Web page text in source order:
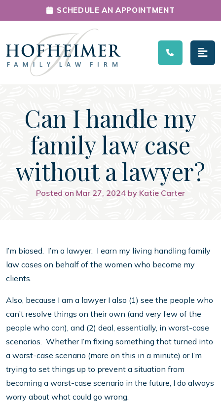
Main Navigation
SCHEDULE AN APPOINTMENT
Can I handle my
family law case
without a lawyer?
Posted on Mar 27, 2024 by Katie Carter
I’m biased. I’m a lawyer. I earn my living handling family
law cases on behalf of the women who become my
clients.
Also, because I am a lawyer I also (1) see the people who
can’t resolve things on their own (and very few of the
people who can), and (2) deal, essentially, in worst-case
scenarios. Whether I’m fixing something that turned into
a worst-case scenario (more on this in a minute) or I’m
trying to set things up to prevent a situation from
becoming a worst-case scenario in the future, I do always
worry about what could go wrong.